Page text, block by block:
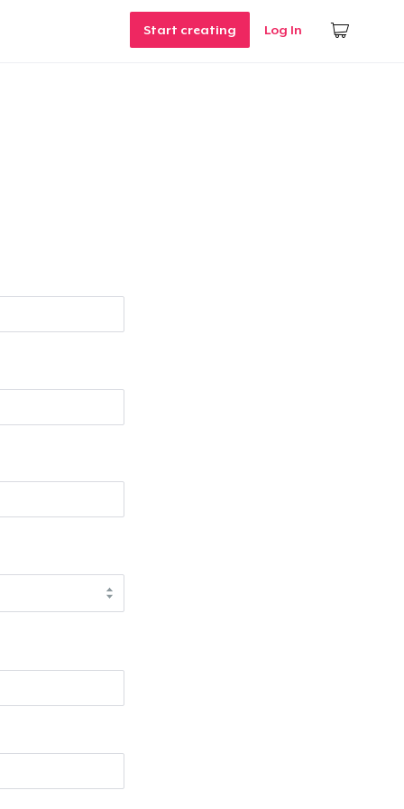
Start creating Log In